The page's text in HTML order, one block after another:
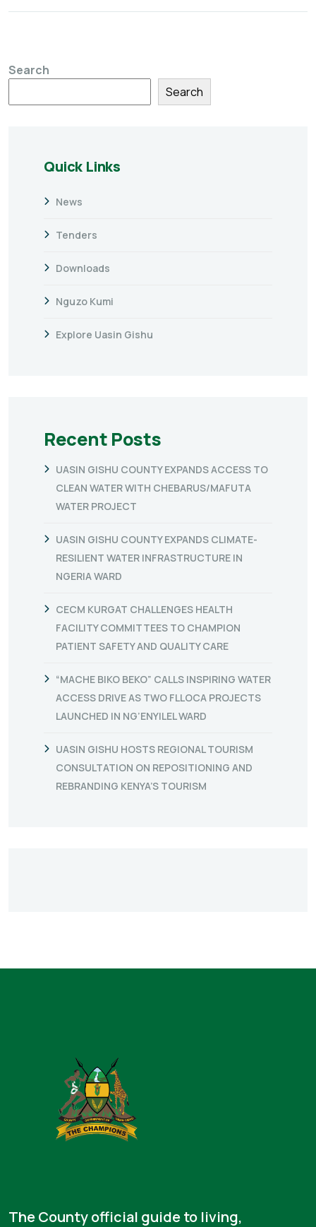
Search
Search
Quick Links
News
Tenders
Downloads
Nguzo Kumi
Explore Uasin Gishu
Recent Posts
UASIN GISHU COUNTY EXPANDS ACCESS TO
CLEAN WATER WITH CHEBARUS/MAFUTA
WATER PROJECT
UASIN GISHU COUNTY EXPANDS CLIMATE-
RESILIENT WATER INFRASTRUCTURE IN
NGERIA WARD
CECM KURGAT CHALLENGES HEALTH
FACILITY COMMITTEES TO CHAMPION
PATIENT SAFETY AND QUALITY CARE
“MACHE BIKO BEKO” CALLS INSPIRING WATER
ACCESS DRIVE AS TWO FLLOCA PROJECTS
LAUNCHED IN NG’ENYILEL WARD
UASIN GISHU HOSTS REGIONAL TOURISM
CONSULTATION ON REPOSITIONING AND
REBRANDING KENYA’S TOURISM
The County official guide to living,